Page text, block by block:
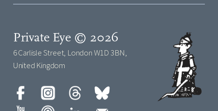
Private Eye © 2026
6 Carlisle Street, London W1D 3BN,
United Kingdom